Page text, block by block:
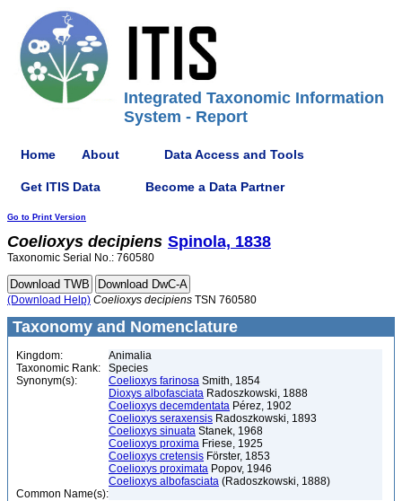
Integrated Taxonomic Information
System - Report
Home About Data Access and Tools
Get ITIS Data Become a Data Partner
Go to Print Version
Coelioxys decipiens Spinola, 1838
Taxonomic Serial No.: 760580
(Download Help) Coelioxys decipiens TSN 760580
Taxonomy and Nomenclature
Kingdom:
Animalia
Taxonomic Rank:
Species
Synonym(s):
Coelioxys farinosa Smith, 1854
Dioxys albofasciata Radoszkowski, 1888
Coelioxys decemdentata Pérez, 1902
Coelioxys seraxensis Radoszkowski, 1893
Coelioxys sinuata Stanek, 1968
Coelioxys proxima Friese, 1925
Coelioxys cretensis Förster, 1853
Coelioxys proximata Popov, 1946
Coelioxys albofasciata (Radoszkowski, 1888)
Common Name(s):